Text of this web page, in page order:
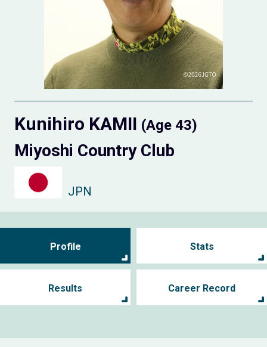
Kunihiro KAMII (Age 43)
Miyoshi Country Club
JPN
Profile Stats
Results Career Record